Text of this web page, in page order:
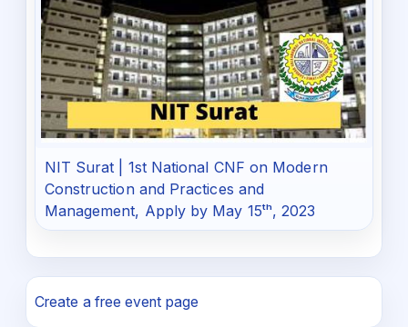
NIT Surat | 1st National CNF on Modern
Construction and Practices and
Management, Apply by May 15ᵗʰ, 2023
Create a free event page